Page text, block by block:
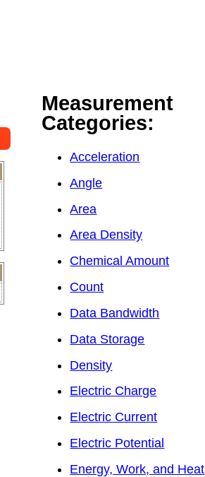
Measurement
Categories:
Acceleration
Angle
Area
Area Density
Chemical Amount
Count
Data Bandwidth
Data Storage
Density
Electric Charge
Electric Current
Electric Potential
Energy, Work, and Heat